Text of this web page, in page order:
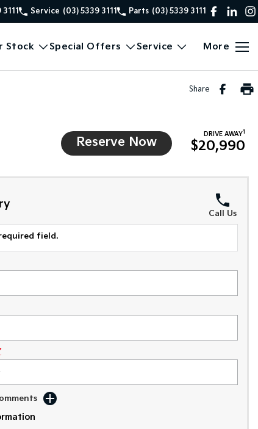
Service (03) 5339 3111 Parts (03) 5339 3111
Stock Special Offers Service More
Share
Reserve Now
DRIVE AWAY1
$20,990
Call Us
field.